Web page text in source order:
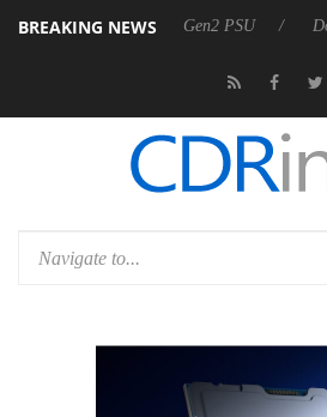
BREAKING NEWS
Rebel P20 Gen2 PSU Dolby Vision